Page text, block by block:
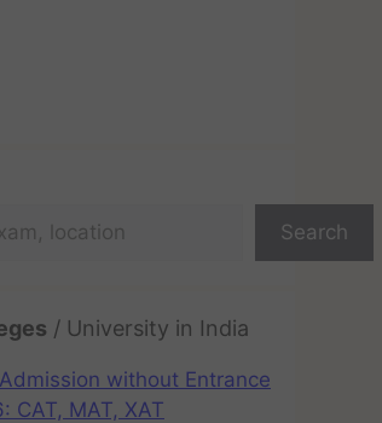
Search
/ University in India
without Entrance
CAT, MAT, XAT